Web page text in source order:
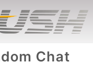
Chat